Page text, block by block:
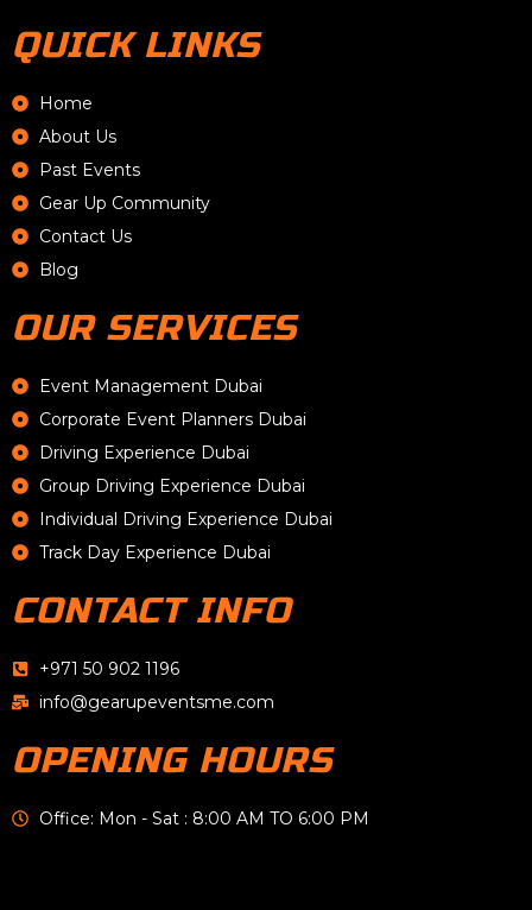
QUICK LINKS
Home
About Us
Past Events
Gear Up Community
Contact Us
Blog
OUR SERVICES
Event Management Dubai
Corporate Event Planners Dubai
Driving Experience Dubai
Group Driving Experience Dubai
Individual Driving Experience Dubai
Track Day Experience Dubai
CONTACT INFO
+971 50 902 1196
info@gearupeventsme.com
OPENING HOURS
Office: Mon - Sat : 8:00 AM TO 6:00 PM